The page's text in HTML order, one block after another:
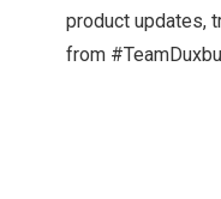
product updates,
from